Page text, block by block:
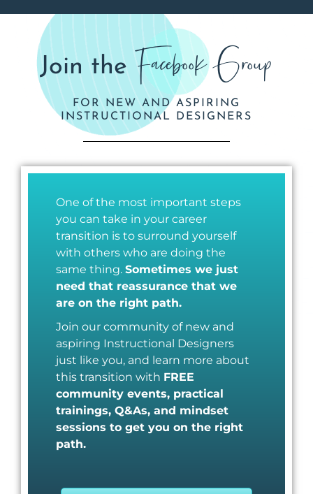
Join the Facebook Group
FOR NEW AND ASPIRING
INSTRUCTIONAL DESIGNERS
One of the most important steps
you can take in your career
transition is to surround yourself
with others who are doing the
same thing. Sometimes we just
need that reassurance that we
are on the right path.
Join our community of new and
aspiring Instructional Designers
just like you, and learn more about
this transition with FREE
community events, practical
trainings, Q&As, and mindset
sessions to get you on the right
path.